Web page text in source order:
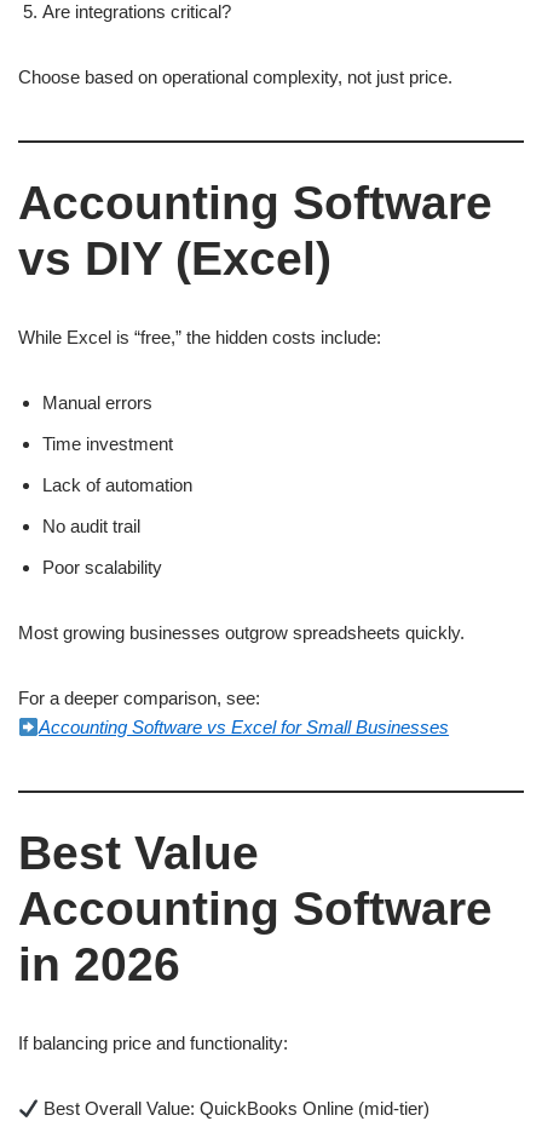
Are integrations critical?
Choose based on operational complexity, not just price.
Accounting Software
vs DIY (Excel)
While Excel is “free,” the hidden costs include:
Manual errors
Time investment
Lack of automation
No audit trail
Poor scalability
Most growing businesses outgrow spreadsheets quickly.
For a deeper comparison, see:
Accounting Software vs Excel for Small Businesses
Best Value
Accounting Software
in 2026
If balancing price and functionality:
Best Overall Value: QuickBooks Online (mid-tier)